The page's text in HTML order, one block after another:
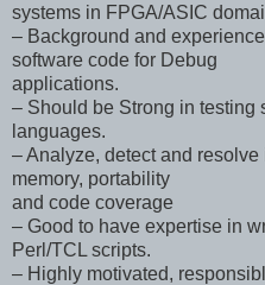
systems in FPGA/ASIC
– Background and
software code for Debug
applications.
– Should be Strong in testing
languages.
– Analyze, detect and
memory, portability
and code coverage
– Good to have expertise in
Perl/TCL scripts.
– Highly motivated,